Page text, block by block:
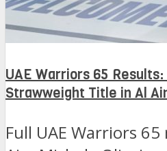
UAE Warriors 65
Strawweight Title in Al
Full UAE Warriors